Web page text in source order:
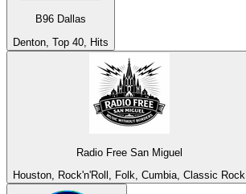
B96 Dallas
Denton, Top 40, Hits
Radio Free San Miguel
Houston, Rock'n'Roll, Folk, Cumbia, Classic Rock